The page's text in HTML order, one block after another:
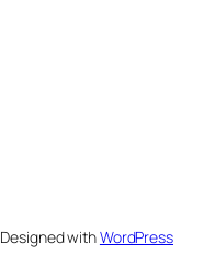
Designed withWordPress